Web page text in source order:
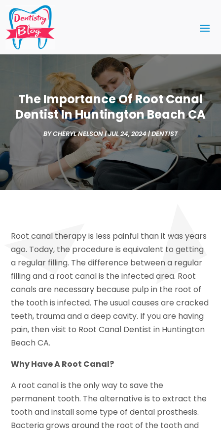
The Importance Of Root Canal
Dentist In Huntington Beach CA
BYCHERYL NELSON|JUL 24, 2024|DENTIST
Root canal therapy is less painful than it was years
ago. Today, the procedure is equivalent to getting
a regular filling. The difference between a regular
filling and a root canal is the infected area. Root
canals are necessary because pulp in the root of
the tooth is infected. The usual causes are cracked
teeth, trauma and a deep cavity. If you are having
pain, then visit to Root Canal Dentist in Huntington
Beach CA.
Why Have A Root Canal?
A root canal is the only way to save the
permanent tooth. The alternative is to extract the
tooth and install some type of dental prosthesis.
Bacteria grows around the root of the tooth and